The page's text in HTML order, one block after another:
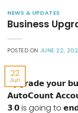
NEWS & UPDATES
Business
POSTED ON JUNE 22,
22
Jun
𝗨𝗽𝗴𝗿𝗮𝗱𝗲 𝘆𝗼𝘂𝗿
𝗔𝘂𝘁𝗼𝗖𝗼𝘂𝗻𝘁
𝟯.𝟬 is going to 𝗲𝗻𝗱